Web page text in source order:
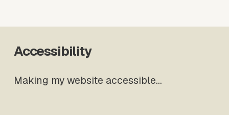
Accessibility
Making my website accessible…